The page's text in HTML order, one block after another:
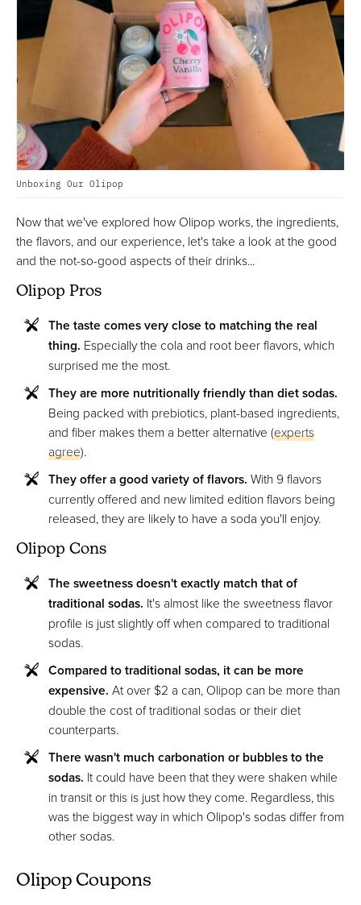
Unboxing Our Olipop
Now that we've explored how Olipop works, the ingredients,
the flavors, and our experience, let's take a look at the good
and the not-so-good aspects of their drinks...
Olipop Pros
The taste comes very close to matching the real
thing. Especially the cola and root beer flavors, which
surprised me the most.
They are more nutritionally friendly than diet sodas.
Being packed with prebiotics, plant-based ingredients,
and fiber makes them a better alternative (experts
agree).
They offer a good variety of flavors. With 9 flavors
currently offered and new limited edition flavors being
released, they are likely to have a soda you'll enjoy.
Olipop Cons
The sweetness doesn't exactly match that of
traditional sodas. It's almost like the sweetness flavor
profile is just slightly off when compared to traditional
sodas.
Compared to traditional sodas, it can be more
expensive. At over $2 a can, Olipop can be more than
double the cost of traditional sodas or their diet
counterparts.
There wasn't much carbonation or bubbles to the
sodas. It could have been that they were shaken while
in transit or this is just how they come. Regardless, this
was the biggest way in which Olipop's sodas differ from
other sodas.
Olipop Coupons